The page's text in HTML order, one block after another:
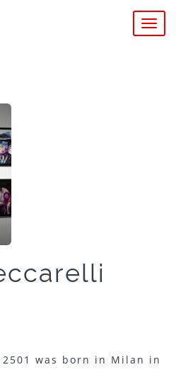
2501 was born in Milan in